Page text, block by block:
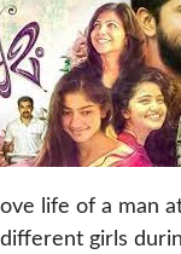
life of a man
girls